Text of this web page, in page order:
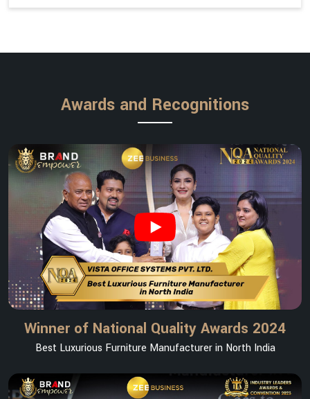
Awards and Recognitions
Winner of National Quality Awards 2024
Best Luxurious Furniture Manufacturer in North India